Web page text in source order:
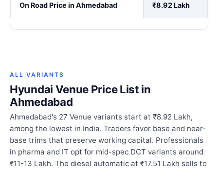
On Road Price in Ahmedabad ₹8.92 Lakh
ALL VARIANTS
Hyundai Venue Price List in
Ahmedabad
Ahmedabad's 27 Venue variants start at ₹8.92 Lakh,
among the lowest in India. Traders favor base and near-
base trims that preserve working capital. Professionals
in pharma and IT opt for mid-spec DCT variants around
₹11-13 Lakh. The diesel automatic at ₹17.51 Lakh sells to